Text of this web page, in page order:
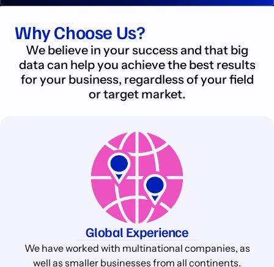
Why Choose Us?
We believe in your success and that big
data can help you achieve the best results
for your business, regardless of your field
or target market.
Global Experience
We have worked with multinational companies, as
well as smaller businesses from all continents.